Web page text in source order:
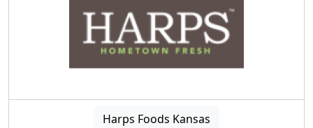
Harps Foods Kansas